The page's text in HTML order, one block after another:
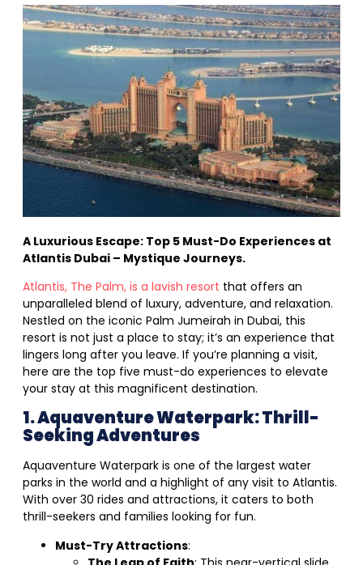
A Luxurious Escape: Top 5 Must-Do Experiences at
Atlantis Dubai – Mystique Journeys.
Atlantis, The Palm, is a lavish resort that offers an
unparalleled blend of luxury, adventure, and relaxation.
Nestled on the iconic Palm Jumeirah in Dubai, this
resort is not just a place to stay; it’s an experience that
lingers long after you leave. If you’re planning a visit,
here are the top five must-do experiences to elevate
your stay at this magnificent destination.
1. Aquaventure Waterpark: Thrill-
Seeking Adventures
Aquaventure Waterpark is one of the largest water
parks in the world and a highlight of any visit to Atlantis.
With over 30 rides and attractions, it caters to both
thrill-seekers and families looking for fun.
Must-Try Attractions: